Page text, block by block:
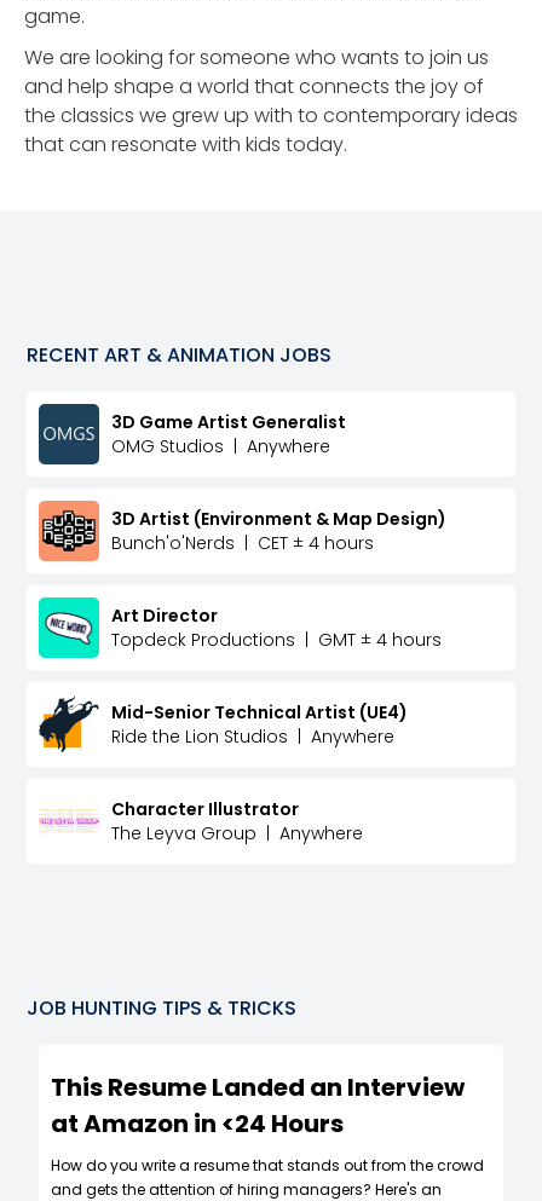
game.
We are looking for someone who wants to join us
and help shape a world that connects the joy of
the classics we grew up with to contemporary ideas
that can resonate with kids today.
RECENT ART & ANIMATION JOBS
3D Game Artist Generalist
OMG Studios
Anywhere
3D Artist (Environment & Map Design)
Bunch'o'Nerds
CET ± 4 hours
Art Director
Topdeck Productions
GMT ± 4 hours
Mid-Senior Technical Artist (UE4)
Ride the Lion Studios
Anywhere
Character Illustrator
The Leyva Group
Anywhere
JOB HUNTING TIPS & TRICKS
This Resume Landed an Interview
at Amazon in <24 Hours
How do you write a resume that stands out from the crowd
and gets the attention of hiring managers? Here's an